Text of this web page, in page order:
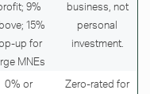
9%
15%
up for
MNEs
business, not
personal
investment.
0% or
Zero-rated for